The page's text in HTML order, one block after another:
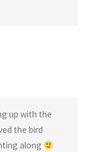
up with the
the bird
along